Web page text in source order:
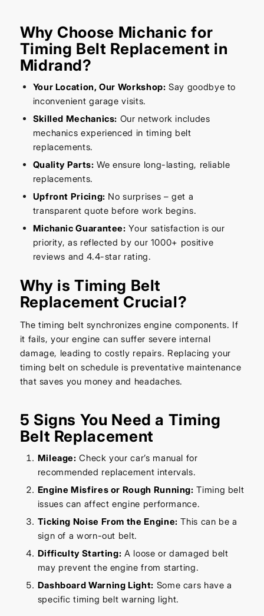
Why Choose Michanic for
Timing Belt Replacement in
Midrand?
Your Location, Our Workshop: Say goodbye to
inconvenient garage visits.
Skilled Mechanics: Our network includes
mechanics experienced in timing belt
replacements.
Quality Parts: We ensure long-lasting, reliable
replacements.
Upfront Pricing: No surprises – get a
transparent quote before work begins.
Michanic Guarantee: Your satisfaction is our
priority, as reflected by our 1000+ positive
reviews and 4.4-star rating.
Why is Timing Belt
Replacement Crucial?
The timing belt synchronizes engine components. If
it fails, your engine can suffer severe internal
damage, leading to costly repairs. Replacing your
timing belt on schedule is preventative maintenance
that saves you money and headaches.
5 Signs You Need a Timing
Belt Replacement
Mileage: Check your car’s manual for
recommended replacement intervals.
Engine Misfires or Rough Running: Timing belt
issues can affect engine performance.
Ticking Noise From the Engine: This can be a
sign of a worn-out belt.
Difficulty Starting: A loose or damaged belt
may prevent the engine from starting.
Dashboard Warning Light: Some cars have a
specific timing belt warning light.